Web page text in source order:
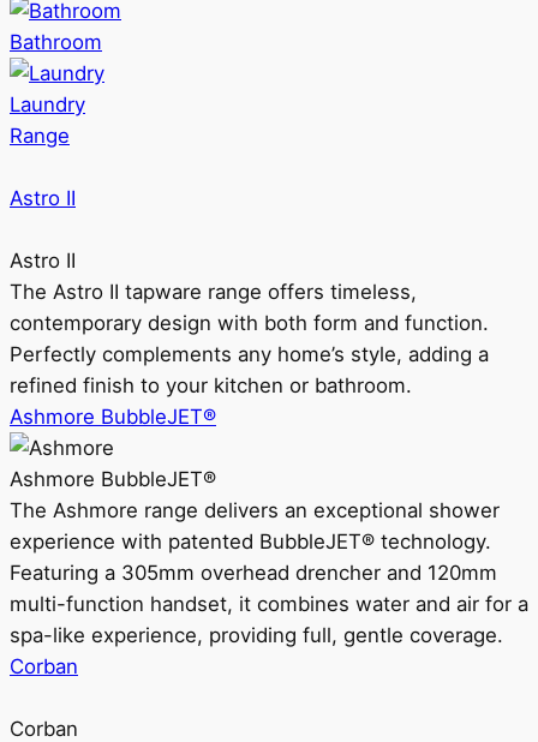
Bathroom
Laundry
Range
Astro II
Astro II
The Astro II tapware range offers timeless,
contemporary design with both form and function.
Perfectly complements any home’s style, adding a
refined finish to your kitchen or bathroom.
Ashmore BubbleJET®
Ashmore BubbleJET®
The Ashmore range delivers an exceptional shower
experience with patented BubbleJET® technology.
Featuring a 305mm overhead drencher and 120mm
multi-function handset, it combines water and air for a
spa-like experience, providing full, gentle coverage.
Corban
Corban